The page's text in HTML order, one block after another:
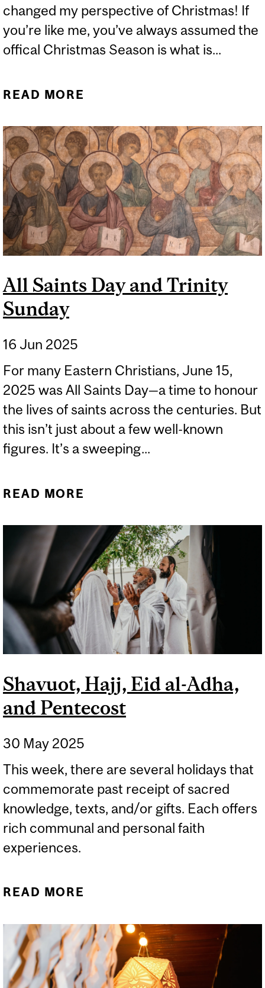
changed my perspective of Christmas! If
you’re like me, you’ve always assumed the
offical Christmas Season is what is...
READ MORE
AND CHRISTMAS
All Saints Day and Trinity
Sunday
16 Jun 2025
For many Eastern Christians, June 15,
2025 was All Saints Day—a time to honour
the lives of saints across the centuries. But
this isn’t just about a few well-known
figures. It’s a sweeping...
READ MORE
Shavuot, Hajj, Eid al-Adha,
and Pentecost
30 May 2025
This week, there are several holidays that
commemorate past receipt of sacred
knowledge, texts, and/or gifts. Each offers
rich communal and personal faith
experiences.
READ MORE
PENTECOST